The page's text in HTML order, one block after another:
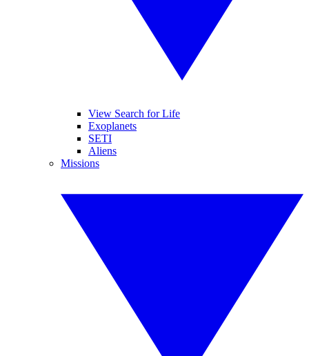
View Search for Life
Exoplanets
SETI
Aliens
Missions